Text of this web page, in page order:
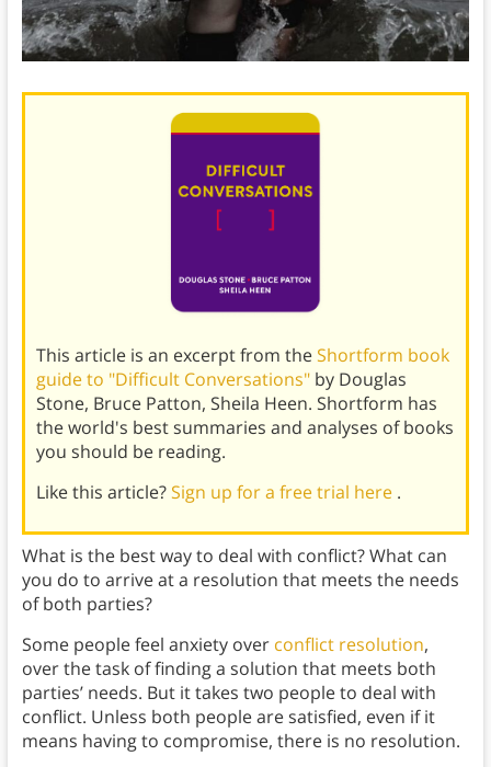
This article is an excerpt from theShortform book
guide to "Difficult Conversations" by Douglas
Stone, Bruce Patton, Sheila Heen. Shortform has
the world's best summaries and analyses of books
you should be reading.
Like this article?Sign up for a free trial here .
What is the best way to deal with conflict? What can
you do to arrive at a resolution that meets the needs
of both parties?
Some people feel anxiety over conflict resolution,
over the task of finding a solution that meets both
parties’ needs. But it takes two people to deal with
conflict. Unless both people are satisfied, even if it
means having to compromise, there is no resolution.